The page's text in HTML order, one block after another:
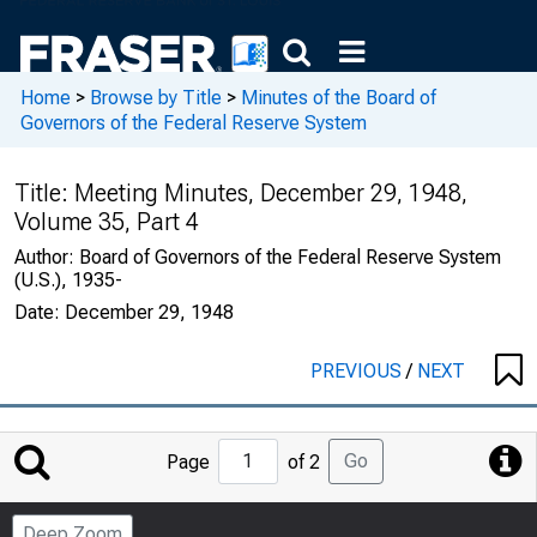
Home > Browse by Title > Minutes of the Board of
Governors of the Federal Reserve System
Title: Meeting Minutes, December 29, 1948,
Volume 35, Part 4
Author: Board of Governors of the Federal Reserve System
(U.S.), 1935-
Date: December 29, 1948
PREVIOUS/ NEXT
Jump
to
Page
Page of 2 Go